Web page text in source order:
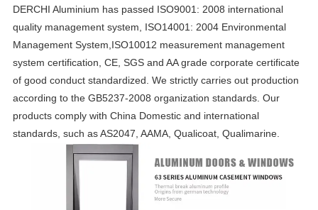
DERCHI Aluminium has passed ISO9001: 2008 international
quality management system, ISO14001: 2004 Environmental
Management System,ISO10012 measurement management
system certification, CE, SGS and AA grade corporate certificate
of good conduct standardized. We strictly carries out production
according to the GB5237-2008 organization standards. Our
products comply with China Domestic and international
standards, such as AS2047, AAMA, Qualicoat, Qualimarine.